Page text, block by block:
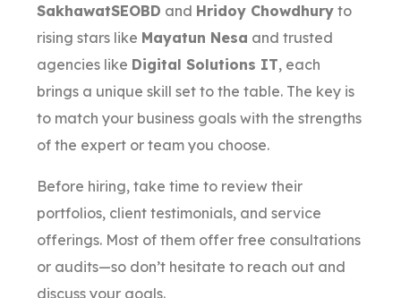
SakhawatSEOBD and Hridoy Chowdhuryto
rising stars like Mayatun Nesa and trusted
agencies like Digital Solutions IT, each
brings a unique skill set to the table. The key is
to match your business goals with the strengths
of the expert or team you choose.
Before hiring, take time to review their
portfolios, client testimonials, and service
offerings. Most of them offer free consultations
or audits—so don’t hesitate to reach out and
discuss your goals.